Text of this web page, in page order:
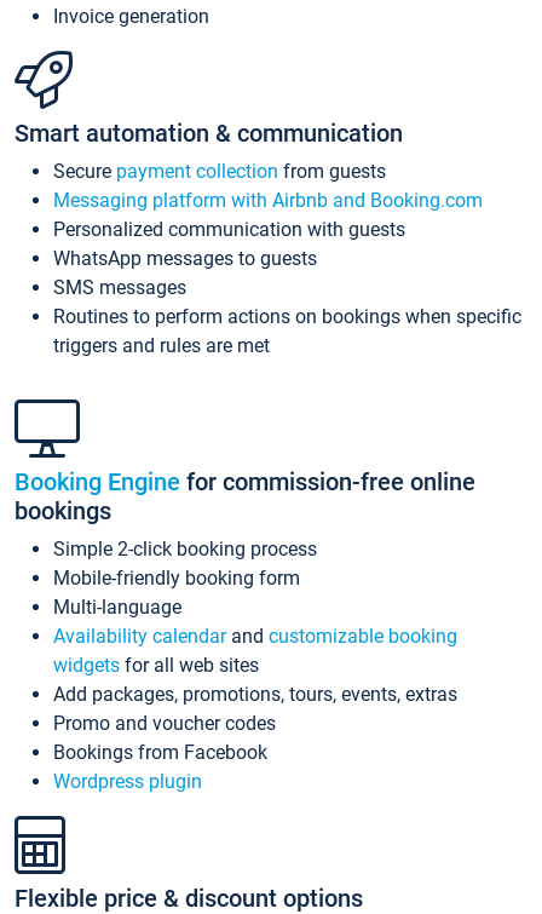
Invoice generation
Smart automation & communication
Secure payment collection from guests
Messaging platform with Airbnb and Booking.com
Personalized communication with guests
WhatsApp messages to guests
SMS messages
Routines to perform actions on bookings when specific
triggers and rules are met
Booking Engine for commission-free online
bookings
Simple 2-click booking process
Mobile-friendly booking form
Multi-language
Availability calendarand customizable booking
widgets for all web sites
Add packages, promotions, tours, events, extras
Promo and voucher codes
Bookings from Facebook
Wordpress plugin
Flexible price & discount options